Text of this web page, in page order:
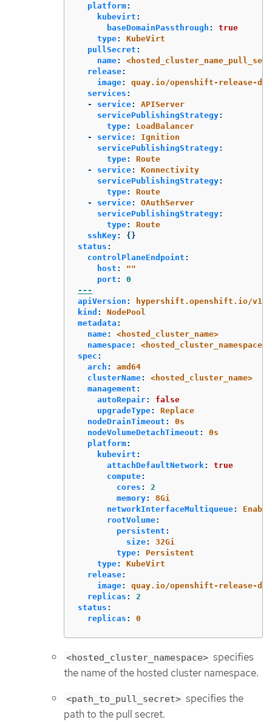
platform:
kubevirt :
baseDomainPassthrough :
true
type:
KubeVirt
pullSecret :
name:
release:
image:
quay.io/openshift-release-
services :
-
service:
APIServer
servicePublishingStrategy:
type:
LoadBalancer
-
service:
Ignition
servicePublishingStrategy:
type:
Route
-
service:
Konnectivity
servicePublishingStrategy:
type:
Route
-
service:
OAuthServer
servicePublishingStrategy:
type:
Route
sshKey:
{}
status :
controlPlaneEndpoint :
host : ""
port :
0
---
apiVersion :
hypershift.openshift.io/
kind :
NodePool
metadata :
name:
<hosted_cluster_name>
namespace:
<hosted_cluster_namespace>
spec :
arch :
amd64
clusterName:
<hosted_cluster_name>
management :
autoRepair:
false
upgradeType:
Replace
nodeDrainTimeout :
0s
nodeVolumeDetachTimeout :
0s
platform:
kubevirt :
attachDefaultNetwork:
true
compute:
cores :
2
memory:
8Gi
networkInterfaceMultiqueue:
Enable
rootVolume:
persistent :
size:
32Gi
type:
Persistent
type:
KubeVirt
release:
image:
quay.io/openshift-release-
replicas :
2
status :
replicas : 0
<hosted_cluster_namespace> specifies
the name of the hosted cluster namespace.
<path_to_pull_secret> specifies the
path to the pull secret.